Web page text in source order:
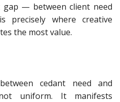
— between client need
where creative
the most value.
cedant need and
uniform. It manifests